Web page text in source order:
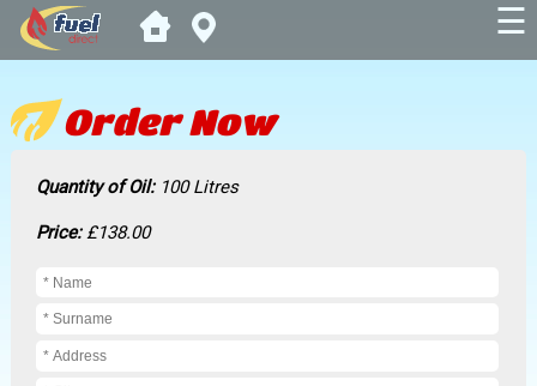
☰
Order Now
Quantity of Oil:100 Litres
Price:£138.00